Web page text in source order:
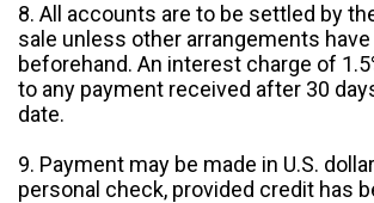
8. All accounts are to be settled by
sale unless other arrangements
beforehand. An interest charge of
to any payment received after 30
date.
9. Payment may be made in U.S.
personal check, provided credit has